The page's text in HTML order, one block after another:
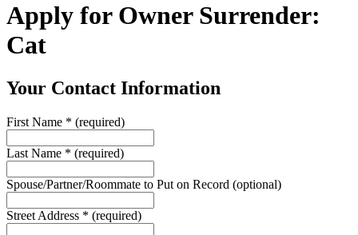
Apply for Owner Surrender:
Cat
Your Contact Information
First Name * (required)
Last Name * (required)
Spouse/Partner/Roommate to Put on Record (optional)
Street Address * (required)